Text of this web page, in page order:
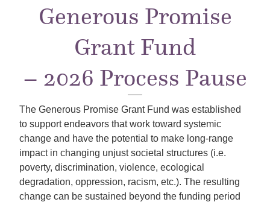
Generous Promise
Grant Fund
– 2026 Process Pause
The Generous Promise Grant Fund was established
to support endeavors that work toward systemic
change and have the potential to make long-range
impact in changing unjust societal structures (i.e.
poverty, discrimination, violence, ecological
degradation, oppression, racism, etc.). The resulting
change can be sustained beyond the funding period